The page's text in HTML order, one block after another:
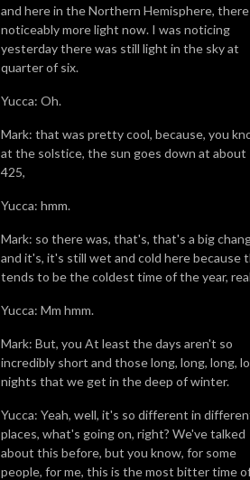
and here in the Northern Hemisphere,
noticeably more light now. I was noticing
yesterday there was still light in the sky at
quarter of six.
Yucca: Oh.
Mark: that was pretty cool, because, you
at the solstice, the sun goes down at about
425,
Yucca: hmm.
Mark: so there was, that's, that's a big
and it's, it's still wet and cold here because
tends to be the coldest time of the year,
Yucca: Mm hmm.
Mark: But, you At least the days aren't so
incredibly short and those long, long, long,
nights that we get in the deep of winter.
Yucca: Yeah, well, it's so different in
places, what's going on, right? We've talked
about this before, but you know, for some
people, for me, this is the most bitter time